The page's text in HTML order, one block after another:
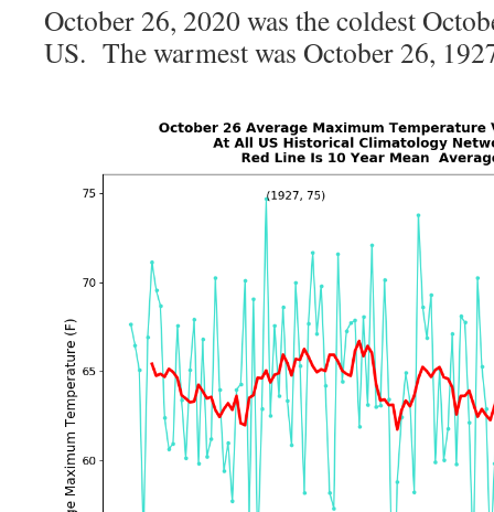
October 26, 2020 was the coldest
US. The warmest was October 26,